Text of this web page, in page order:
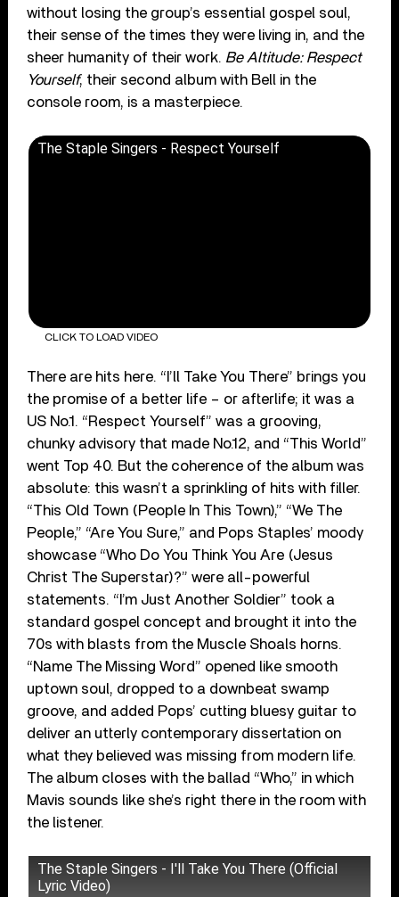
without losing the group’s essential gospel soul,
their sense of the times they were living in, and the
sheer humanity of their work. Be Altitude: Respect
Yourself, their second album with Bell in the
console room, is a masterpiece.
The Staple Singers - Respect Yourself
CLICK TO LOAD VIDEO
There are hits here. “I’ll Take You There” brings you
the promise of a better life – or afterlife; it was a
US No.1. “Respect Yourself” was a grooving,
chunky advisory that made No.12, and “This World”
went Top 40. But the coherence of the album was
absolute: this wasn’t a sprinkling of hits with filler.
“This Old Town (People In This Town),” “We The
People,” “Are You Sure,” and Pops Staples’ moody
showcase “Who Do You Think You Are (Jesus
Christ The Superstar)?” were all-powerful
statements. “I’m Just Another Soldier” took a
standard gospel concept and brought it into the
70s with blasts from the Muscle Shoals horns.
“Name The Missing Word” opened like smooth
uptown soul, dropped to a downbeat swamp
groove, and added Pops’ cutting bluesy guitar to
deliver an utterly contemporary dissertation on
what they believed was missing from modern life.
The album closes with the ballad “Who,” in which
Mavis sounds like she’s right there in the room with
the listener.
The Staple Singers - I'll Take You There (Official
Lyric Video)